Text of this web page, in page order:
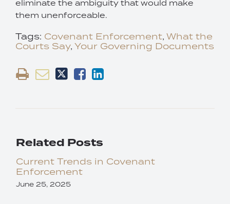
eliminate the ambiguity that would make
them unenforceable.
Tags: Covenant Enforcement, What the
Courts Say, Your Governing Documents
Related Posts
Current Trends in Covenant
Enforcement
June 25, 2025